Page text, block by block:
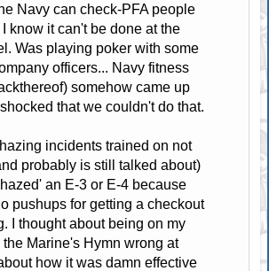
Navy can check-PFA people
know it can't be done at the
Was playing poker with some
officers... Navy fitness
somehow came up
that we couldn't do that.
incidents trained on not
probably is still talked about)
an E-3 or E-4 because
pushups for getting a checkout
I thought about being on my
Marine's Hymn wrong at
how it was damn effective